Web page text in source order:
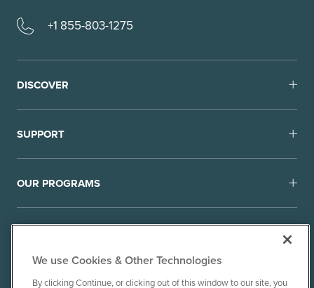
+1 855-803-1275
DISCOVER
SUPPORT
OUR PROGRAMS
We use Cookies & Other Technologies
By clicking Continue, or clicking out of this window to our site, you